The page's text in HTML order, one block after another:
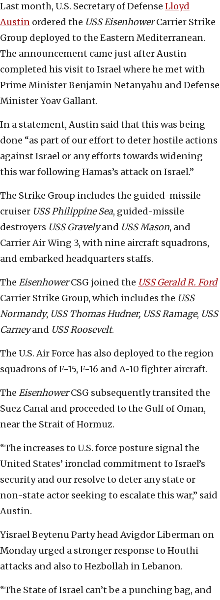
Last month, U.S. Secretary of Defense Lloyd
Austin ordered the USSEisenhowerCarrier Strike
Group deployed to the Eastern Mediterranean.
The announcement came just after Austin
completed his visit to Israel where he met with
Prime Minister Benjamin Netanyahu and Defense
Minister Yoav Gallant.
In a statement, Austin said that this was being
done “as part of our effort to deter hostile actions
against Israel or any efforts towards widening
this war following Hamas’s attack on Israel.”
The Strike Group includes the guided-missile
cruiser USS Philippine Sea, guided-missile
destroyers USS Gravelyand USSMason, and
Carrier Air Wing 3, with nine aircraft squadrons,
and embarked headquarters staffs.
The EisenhowerCSG joined the USS Gerald R. Ford
Carrier Strike Group, which includes the USS
Normandy, USS Thomas Hudner, USS Ramage, USS
Carneyand USS Roosevelt.
The U.S. Air Force has also deployed to the region
squadrons of F-15, F-16 and A-10 fighter aircraft.
The EisenhowerCSG subsequently transited the
Suez Canal and proceeded to the Gulf of Oman,
near the Strait of Hormuz.
“The increases to U.S. force posture signal the
United States’ ironclad commitment to Israel’s
security and our resolve to deter any state or
non-state actor seeking to escalate this war,” said
Austin.
Yisrael Beytenu Party head Avigdor Liberman on
Monday urged a stronger response to Houthi
attacks and also to Hezbollah in Lebanon.
“The State of Israel can’t be a punching bag, and